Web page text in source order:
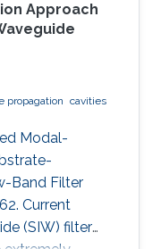
Approach
propagation cavities
Modal-
Band Filter
Current
(SIW) filter